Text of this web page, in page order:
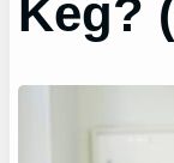
Keg?